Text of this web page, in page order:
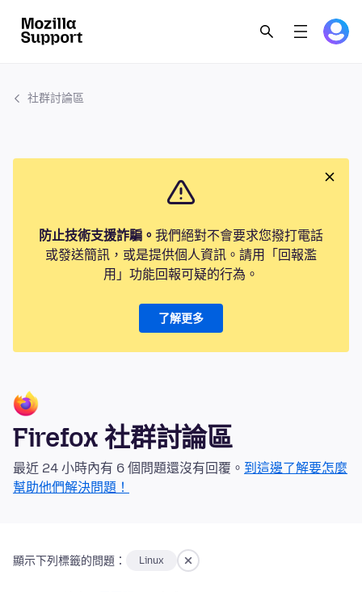
社群討論區
防止技術支援詐騙。 我們絕對不會要求您撥打電話
或發送簡訊，或是提供個人資訊。請用「回報濫
用」功能回報可疑的行為。
了解更多
Firefox 社群討論區
最近 24 小時內有 6 個問題還沒有回覆。 到這邊了解要怎麼
幫助他們解決問題！
顯示下列標籤的問題： Linux